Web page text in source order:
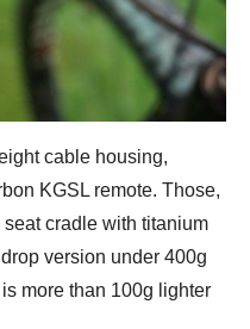
cable housing,
KGSL remote. Those,
cradle with titanium
version under 400g
more than 100g lighter